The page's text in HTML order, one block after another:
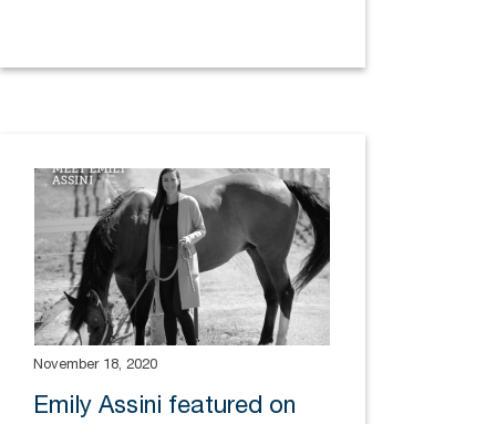
November 18, 2020
Emily Assini featured on